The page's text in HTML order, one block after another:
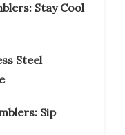
Stay Cool
Steel
Sip